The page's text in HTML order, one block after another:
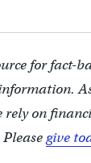
for fact-
rely on
give